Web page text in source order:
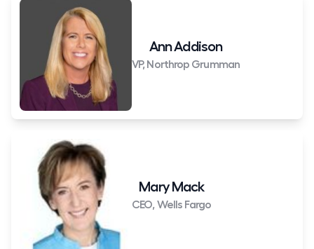
Ann Addison
VP, Northrop Grumman
Mary Mack
CEO, Wells Fargo